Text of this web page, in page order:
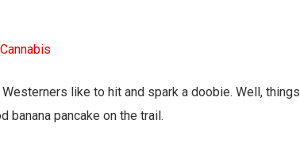
like to hit and spark a doobie. Well, things
banana pancake on the trail.